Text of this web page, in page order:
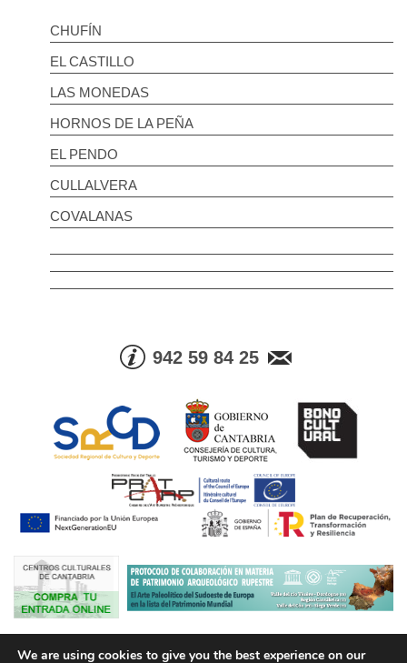
CHUFÍN
EL CASTILLO
LAS MONEDAS
HORNOS DE LA PEÑA
EL PENDO
CULLALVERA
COVALANAS
942 59 84 25
We are using cookies to give you the best experience on our